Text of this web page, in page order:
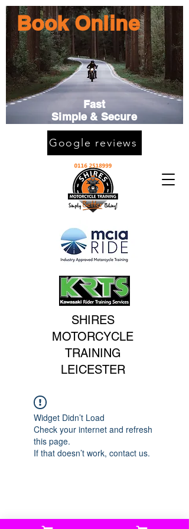
SHIRES
MOTORCYCLE
TRAINING
LEICESTER
Book Online
Fast
Simple & Secure
Google reviews
Widget Didn’t Load
Check your internet and refresh
this page.
If that doesn’t work, contact us.